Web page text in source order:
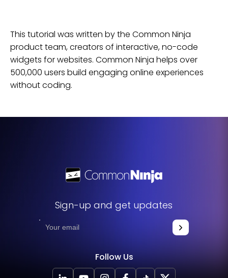
This tutorial was written by the Common Ninja
product team, creators of interactive, no-code
widgets forwebsites. Common Ninja helps over
500,000 users build engaging online experiences
without coding.
Sign-up and get updates
Follow Us